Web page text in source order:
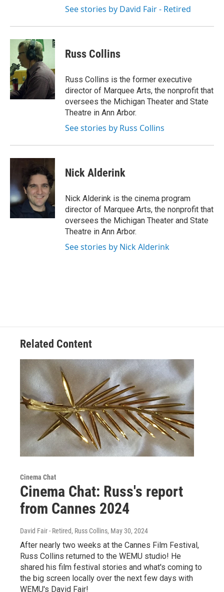
See stories by David Fair - Retired
Russ Collins
Russ Collins is the former executive
director of Marquee Arts, the nonprofit that
oversees the Michigan Theater and State
Theatre in Ann Arbor.
See stories by Russ Collins
Nick Alderink
Nick Alderink is the cinema program
director of Marquee Arts, the nonprofit that
oversees the Michigan Theater and State
Theatre in Ann Arbor.
See stories by Nick Alderink
Related Content
Cinema Chat
Cinema Chat: Russ's report
from Cannes 2024
David Fair - Retired, Russ Collins, May 30, 2024
After nearly two weeks at the Cannes Film Festival,
Russ Collins returned to the WEMU studio! He
shared his film festival stories and what's coming to
the big screen locally over the next few days with
WEMU's David Fair!